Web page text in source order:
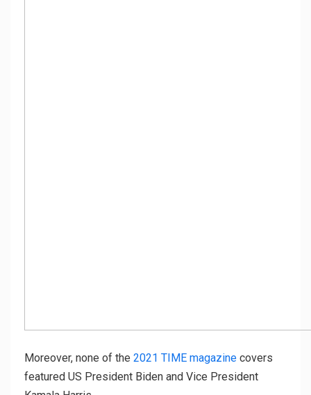
Moreover, none of the 2021 TIME magazine covers
featured US President Biden and Vice President